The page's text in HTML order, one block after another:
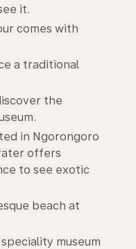
it.
comes with
a traditional
the
in Ngorongoro
offers
to see exotic
beach at
speciality museum